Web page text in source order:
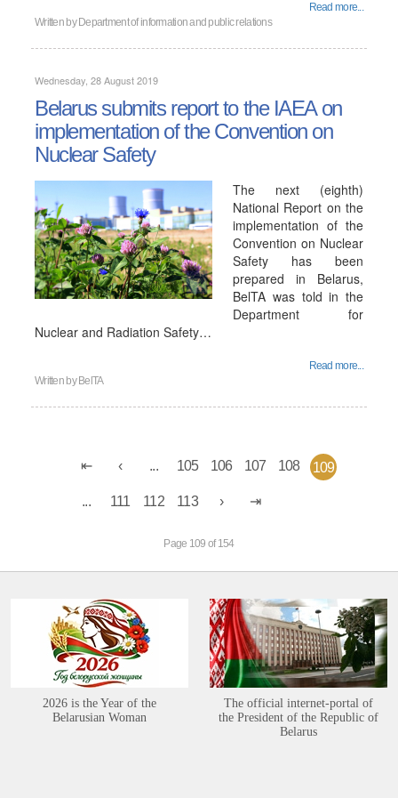
Read more...
Written by Department of information and public relations
Wednesday, 28 August 2019
Belarus submits report to the IAEA on
implementation of the Convention on
Nuclear Safety
The next (eighth)
National Report on the
implementation of the
Convention on Nuclear
Safety has been
prepared in Belarus,
BelTA was told in the
Department for
Nuclear and Radiation Safety…
Read more...
Written by BelTA
... 105 106 107 108 109
... 111 112 113
Page 109 of 154
2026 is the Year of the
Belarusian Woman
The official internet-portal of
the President of the Republic of
Belarus